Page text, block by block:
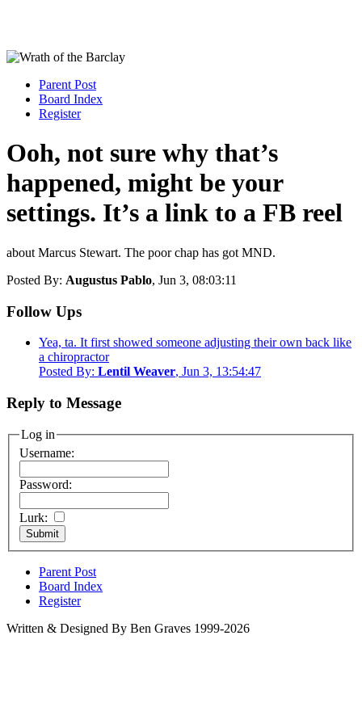
Parent Post
Board Index
Register
Ooh, not sure why that’s
happened, might be your
settings. It’s a link to a FB reel
about Marcus Stewart. The poor chap has got MND.
Posted By: Augustus Pablo, Jun 3, 08:03:11
Follow Ups
Yea, ta. It first showed someone adjusting their own back like
a chiropractor
Posted By: Lentil Weaver, Jun 3, 13:54:47
Reply to Message
Log in
Username:
Password:
Lurk:
Parent Post
Board Index
Register
Written & Designed By Ben Graves 1999-2026